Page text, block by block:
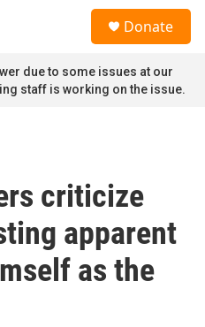
Donate
due to some issues at our
staff is working on the issue.
criticize
apparent
as the